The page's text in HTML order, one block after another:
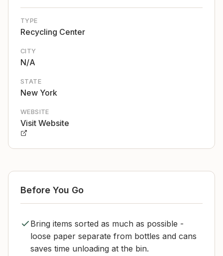
TYPE
Recycling Center
CITY
N/A
STATE
New York
WEBSITE
Visit Website
Before You Go
Bring items sorted as much as possible -
loose paper separate from bottles and cans
saves time unloading at the bin.